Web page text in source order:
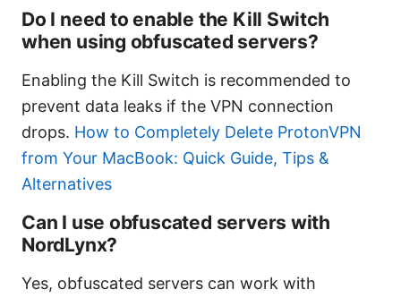
Do I need to enable the Kill Switch
when using obfuscated servers?
Enabling the Kill Switch is recommended to
prevent data leaks if the VPN connection
drops. How to Completely Delete ProtonVPN
from Your MacBook: Quick Guide, Tips &
Alternatives
Can I use obfuscated servers with
NordLynx?
Yes, obfuscated servers can work with